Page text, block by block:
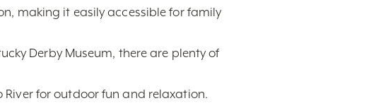
making it easily accessible for family
Derby Museum, there are plenty of
for outdoor fun and relaxation.